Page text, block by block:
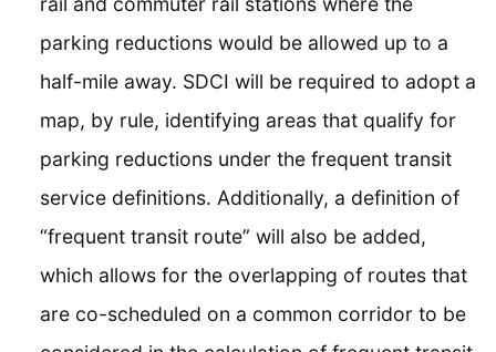
parking reductions would be allowed up to a
half-mile away. SDCI will be required to adopt a
map, by rule, identifying areas that qualify for
parking reductions under the frequent transit
service definitions. Additionally, a definition of
“frequent transit route” will also be added,
which allows for the overlapping of routes that
are co-scheduled on a common corridor to be